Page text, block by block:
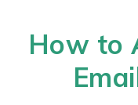
How to